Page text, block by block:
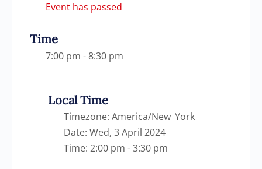
Event has passed
Time
7:00 pm - 8:30 pm
Local Time
Timezone: America/New_York
Date: Wed, 3 April 2024
Time: 2:00 pm - 3:30 pm